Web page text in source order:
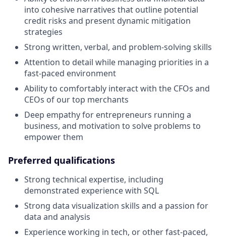
into cohesive narratives that outline potential
credit risks and present dynamic mitigation
strategies
Strong written, verbal, and problem-solving skills
Attention to detail while managing priorities in a
fast-paced environment
Ability to comfortably interact with the CFOs and
CEOs of our top merchants
Deep empathy for entrepreneurs running a
business, and motivation to solve problems to
empower them
Preferred qualifications
Strong technical expertise, including
demonstrated experience with SQL
Strong data visualization skills and a passion for
data and analysis
Experience working in tech, or other fast-paced,